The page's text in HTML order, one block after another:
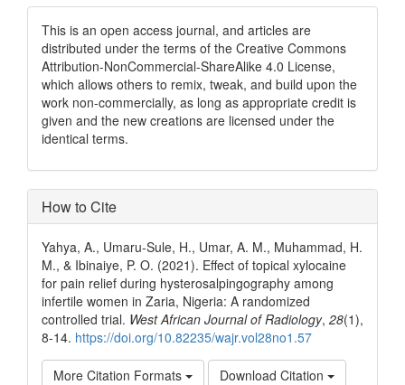
This is an open access journal, and articles are
distributed under the terms of the Creative Commons
Attribution-NonCommercial-ShareAlike 4.0 License,
which allows others to remix, tweak, and build upon the
work non-commercially, as long as appropriate credit is
given and the new creations are licensed under the
identical terms.
How to Cite
Yahya, A., Umaru‑Sule, H., Umar, A. M., Muhammad, H.
M., & Ibinaiye, P. O. (2021). Effect of topical xylocaine
for pain relief during hysterosalpingography among
infertile women in Zaria, Nigeria: A randomized
controlled trial. West African Journal of Radiology, 28(1),
8-14. https://doi.org/10.82235/wajr.vol28no1.57
More Citation Formats Download Citation